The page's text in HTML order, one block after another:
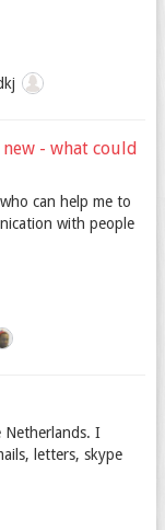
- what could
can help me to
with people
Netherlands. I
letters, skype